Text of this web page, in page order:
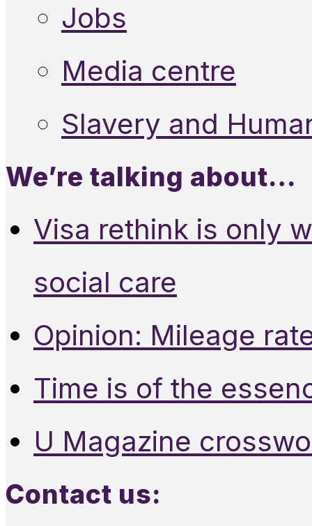
Jobs
Media centre
Slavery and
We’re talking about…
Visa rethink is only
social care
Opinion: Mileage
Time is of the
U Magazine
Contact us: